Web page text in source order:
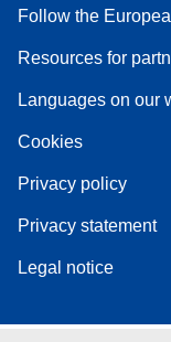
Follow the
Resources for
Languages on our
Cookies
Privacy policy
Privacy statement
Legal notice